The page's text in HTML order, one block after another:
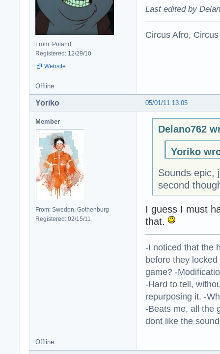
From: Poland
Registered: 12/29/10
Website
Last edited by
Circus Afro,
Offline
05/01/11 13:05
Yoriko
Member
From: Sweden, Gothenburg
Registered: 02/15/11
Delano762
Yoriko
Sounds epic,
second
I guess I must
that.
-I noticed that the
before they
game? -
-Hard to tell,
repurposing it. -
-Beats me, all the
dont like the
Offline